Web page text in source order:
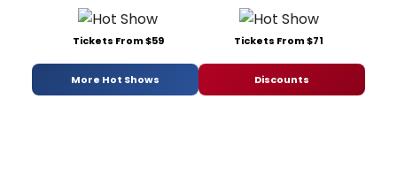
Tickets From $59 Tickets From $71
More Hot Shows Discounts